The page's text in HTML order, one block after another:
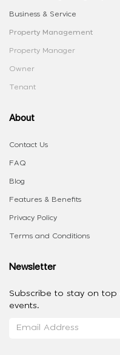
Business & Service
Property Management
Property Manager
Owner
Tenant
About
Contact Us
FAQ
Blog
Features & Benefits
Privacy Policy
Terms and Conditions
Newsletter
Subscribe to stay on top
events.